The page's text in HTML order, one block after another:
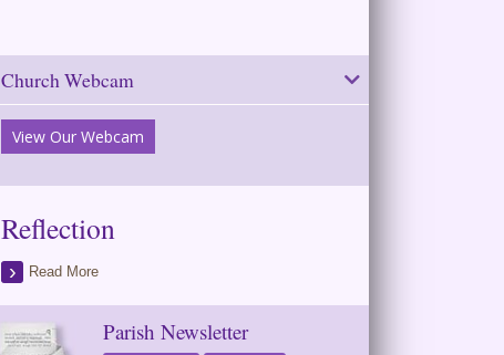
Church Webcam
View Our Webcam
Reflection
Read More
Parish Newsletter